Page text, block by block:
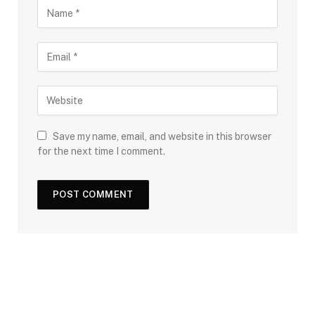
Save my name, email, and website in this browser
for the next time I comment.